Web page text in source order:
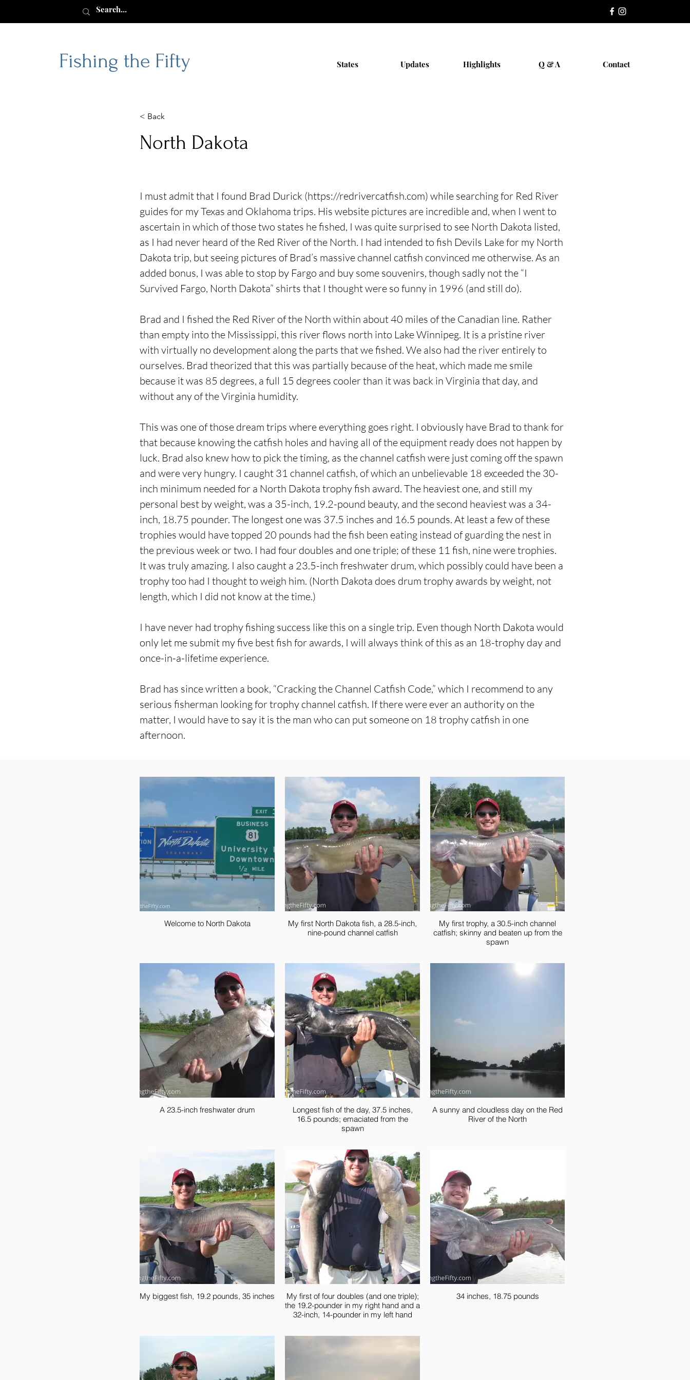
Fishing the Fifty States Updates Highlights Q & A Contact
< Back
North Dakota
I must admit that I found Brad Durick (https://redrivercatfish.com) while searching for Red River
guides for my Texas and Oklahoma trips. His website pictures are incredible and, when I went to
ascertain in which of those two states he fished, I was quite surprised to see North Dakota listed,
as I had never heard of the Red River of the North. I had intended to fish Devils Lake for my North
Dakota trip, but seeing pictures of Brad’s massive channel catfish convinced me otherwise. As an
added bonus, I was able to stop by Fargo and buy some souvenirs, though sadly not the “I
Survived Fargo, North Dakota” shirts that I thought were so funny in 1996 (and still do).
Brad and I fished the Red River of the North within about 40 miles of the Canadian line. Rather
than empty into the Mississippi, this river flows north into Lake Winnipeg. It is a pristine river
with virtually no development along the parts that we fished. We also had the river entirely to
ourselves. Brad theorized that this was partially because of the heat, which made me smile
because it was 85 degrees, a full 15 degrees cooler than it was back in Virginia that day, and
without any of the Virginia humidity.
This was one of those dream trips where everything goes right. I obviously have Brad to thank for
that because knowing the catfish holes and having all of the equipment ready does not happen by
luck. Brad also knew how to pick the timing, as the channel catfish were just coming off the spawn
and were very hungry. I caught 31 channel catfish, of which an unbelievable 18 exceeded the 30-
inch minimum needed for a North Dakota trophy fish award. The heaviest one, and still my
personal best by weight, was a 35-inch, 19.2-pound beauty, and the second heaviest was a 34-
inch, 18.75 pounder. The longest one was 37.5 inches and 16.5 pounds. At least a few of these
trophies would have topped 20 pounds had the fish been eating instead of guarding the nest in
the previous week or two. I had four doubles and one triple; of these 11 fish, nine were trophies.
It was truly amazing. I also caught a 23.5-inch freshwater drum, which possibly could have been a
trophy too had I thought to weigh him. (North Dakota does drum trophy awards by weight, not
length, which I did not know at the time.)
I have never had trophy fishing success like this on a single trip. Even though North Dakota would
only let me submit my five best fish for awards, I will always think of this as an 18-trophy day and
once-in-a-lifetime experience.
Brad has since written a book, “Cracking the Channel Catfish Code,” which I recommend to any
serious fisherman looking for trophy channel catfish. If there were ever an authority on the
matter, I would have to say it is the man who can put someone on 18 trophy catfish in one
afternoon.
Welcome to North Dakota
My first North Dakota fish, a 28.5-inch,
nine-pound channel catfish
My first trophy, a 30.5-inch channel
catfish; skinny and beaten up from the
spawn
A 23.5-inch freshwater drum
Longest fish of the day, 37.5 inches,
16.5 pounds; emaciated from the
spawn
A sunny and cloudless day on the Red
River of the North
My biggest fish, 19.2 pounds, 35 inches
My first of four doubles (and one triple);
the 19.2-pounder in my right hand and a
32-inch, 14-pounder in my left hand
34 inches, 18.75 pounds